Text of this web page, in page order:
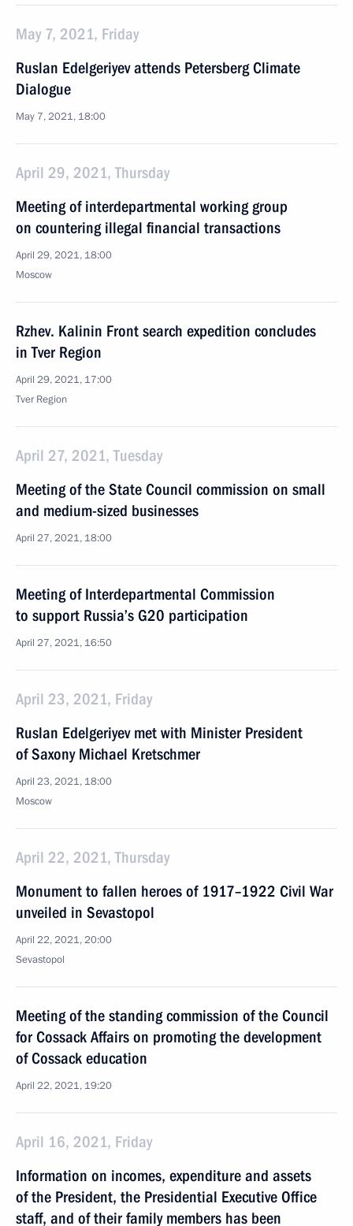
May 7, 2021, Friday
Ruslan Edelgeriyev attends Petersberg Climate
Dialogue
May 7, 2021, 18:00
April 29, 2021, Thursday
Meeting of interdepartmental working group
on countering illegal financial transactions
April 29, 2021, 18:00
Moscow
Rzhev. Kalinin Front search expedition concludes
in Tver Region
April 29, 2021, 17:00
Tver Region
April 27, 2021, Tuesday
Meeting of the State Council commission on small
and medium-sized businesses
April 27, 2021, 18:00
Meeting of Interdepartmental Commission
to support Russia’s G20 participation
April 27, 2021, 16:50
April 23, 2021, Friday
Ruslan Edelgeriyev met with Minister President
of Saxony Michael Kretschmer
April 23, 2021, 18:00
Moscow
April 22, 2021, Thursday
Monument to fallen heroes of 1917–1922 Civil War
unveiled in Sevastopol
April 22, 2021, 20:00
Sevastopol
Meeting of the standing commission of the Council
for Cossack Affairs on promoting the development
of Cossack education
April 22, 2021, 19:20
April 16, 2021, Friday
Information on incomes, expenditure and assets
of the President, the Presidential Executive Office
staff, and of their family members has been